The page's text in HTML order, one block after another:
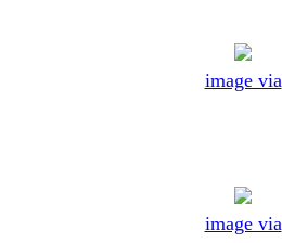
image via
image via